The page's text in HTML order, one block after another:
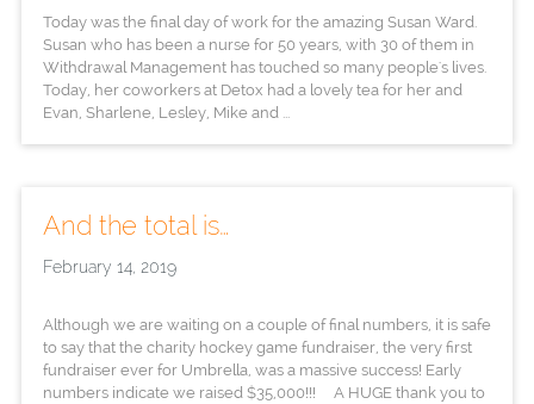
Today was the final day of work for the amazing Susan Ward.
Susan who has been a nurse for 50 years, with 30 of them in
Withdrawal Management has touched so many people's lives.
Today, her coworkers at Detox had a lovely tea for her and
Evan, Sharlene, Lesley, Mike and ...
And the total is…
February 14, 2019
Although we are waiting on a couple of final numbers, it is safe
to say that the charity hockey game fundraiser, the very first
fundraiser ever for Umbrella, was a massive success! Early
numbers indicate we raised $35,000!!! A HUGE thank you to